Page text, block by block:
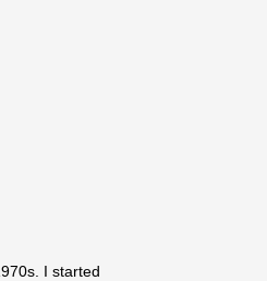
I started